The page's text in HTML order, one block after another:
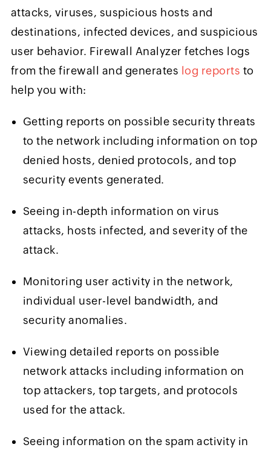
attacks, viruses, suspicious hosts and
destinations, infected devices, and suspicious
user behavior. Firewall Analyzer fetches logs
from the firewall and generates log reports to
help you with:
Getting reports on possible security threats
to the network including information on top
denied hosts, denied protocols, and top
security events generated.
Seeing in-depth information on virus
attacks, hosts infected, and severity of the
attack.
Monitoring user activity in the network,
individual user-level bandwidth, and
security anomalies.
Viewing detailed reports on possible
network attacks including information on
top attackers, top targets, and protocols
used for the attack.
Seeing information on the spam activity in